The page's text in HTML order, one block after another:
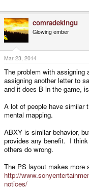
comradekingu
Glowing ember
Mar 23, 2014
The problem with
assigning another letter to
and it does B in the game,
A lot of people have similar
mental mapping.
ABXY is similar behavior,
provides any benefit. I
others do wrong.
The PS layout makes more
http://
notices/